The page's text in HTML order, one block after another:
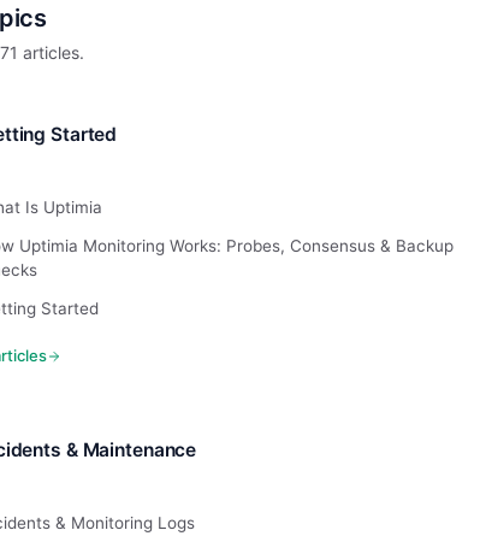
articles.
Started
Is Uptimia
Uptimia Monitoring Works: Probes, Consensus & Backup
Started
& Maintenance
& Monitoring Logs